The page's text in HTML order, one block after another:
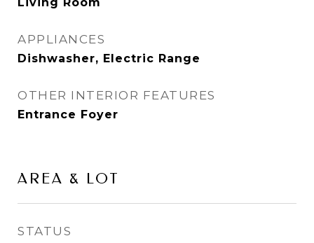
APPLIANCES
Dishwasher, Electric Range
OTHER INTERIOR FEATURES
Entrance Foyer
AREA & LOT
STATUS